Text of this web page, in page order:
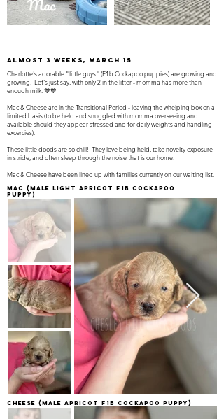
almost 3 weeks, march 15
Charlotte's adorable "little guys" (F1b Cockapoo puppies) are growing and
growing. Let's just say, with only 2 in the litter - momma has more than
enough milk. 💙💙
Mac & Cheese are in the Transitional Period - leaving the whelping box on a
limited basis (to be held and snuggled with momma overseeing and
available should they appear stressed and for daily weights and handling
excercies).
These little doods are so chill! They love being held, take novelty exposure
in stride, and often sleep through the noise that is our home.
Mac & Cheese have been lined up with families currently on our waiting list.
Mac (Male light apricot F1B Cockapoo
Puppy)
Cheese (Male apricot F1B Cockapoo Puppy)